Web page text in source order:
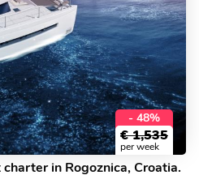
- 48%
€ 1,535
per week
in Rogoznica, Croatia.